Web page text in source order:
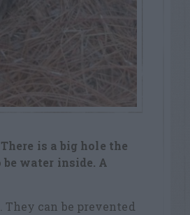
is a big hole the
water inside. A
can be prevented